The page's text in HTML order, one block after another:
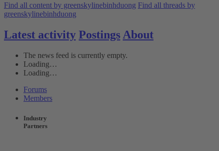
Find all content by greenskylinebinhduong Find all threads by
greenskylinebinhduong
Latest activity Postings About
The news feed is currently empty.
Loading…
Loading…
Forums
Members
Industry
Partners